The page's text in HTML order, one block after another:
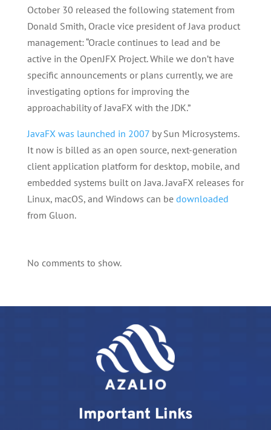
October 30 released the following statement from
Donald Smith, Oracle vice president of Java product
management: “Oracle continues to lead and be
active in the OpenJFX Project. While we don’t have
specific announcements or plans currently, we are
investigating options for improving the
approachability of JavaFX with the JDK.”
JavaFX was launched in 2007by Sun Microsystems.
It now is billed as an open source, next-generation
client application platform for desktop, mobile, and
embedded systems built on Java. JavaFX releases for
Linux, macOS, and Windows can be downloaded
from Gluon.
No comments to show.
Important Links